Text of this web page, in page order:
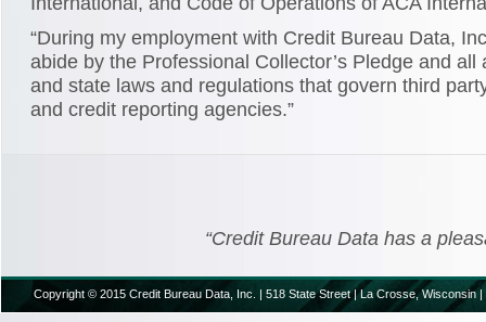
“During my employment with Credit Bureau Data,
abide by the Professional Collector’s Pledge and all
and state laws and regulations that govern third
and credit reporting agencies.”
“Credit Bureau Data has a
Copyright © 2015 Credit Bureau Data, Inc. | 518 State Street | La Crosse, Wisconsin |